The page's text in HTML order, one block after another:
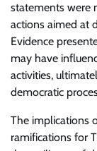
statements were
actions aimed at
Evidence
may have
activities,
democratic
The implications
ramifications for